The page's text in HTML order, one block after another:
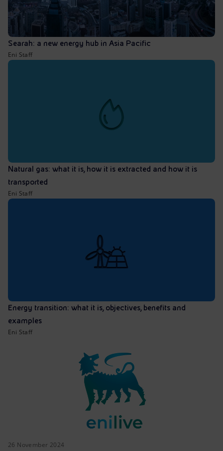
Searah: a new energy hub in Asia Pacific
Eni Staff
Natural gas: what it is, how it is extracted and how it is
transported
Eni Staff
Energy transition: what it is, objectives, benefits and
examples
Eni Staff
26 November 2024